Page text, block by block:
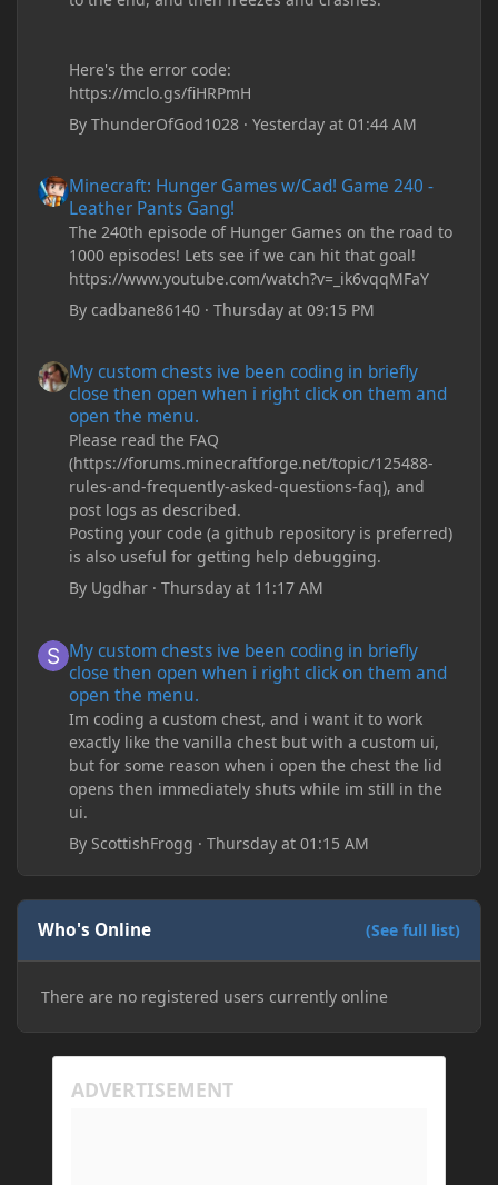
Here's the error code:
https://mclo.gs/fiHRPmH
ByThunderOfGod1028 ·Yesterday at 01:44 AM
Minecraft: Hunger Games w/Cad! Game 240 -
Leather Pants Gang!
The 240th episode of Hunger Games on the road to
1000 episodes! Lets see if we can hit that goal!
https://www.youtube.com/watch?v=_ik6vqqMFaY
Bycadbane86140 ·Thursday at 09:15 PM
My custom chests ive been coding in briefly
close then open when i right click on them and
open the menu.
Please read the FAQ
(https://forums.minecraftforge.net/topic/125488-
rules-and-frequently-asked-questions-faq), and
post logs as described.
Posting your code (a github repository is preferred)
is also useful for getting help debugging.
By Ugdhar ·Thursday at 11:17 AM
My custom chests ive been coding in briefly
close then open when i right click on them and
open the menu.
Im coding a custom chest, and i want it to work
exactly like the vanilla chest but with a custom ui,
but for some reason when i open the chest the lid
opens then immediately shuts while im still in the
ui.
By ScottishFrogg ·Thursday at 01:15 AM
Who's Online (See full list)
There are no registered users currently online